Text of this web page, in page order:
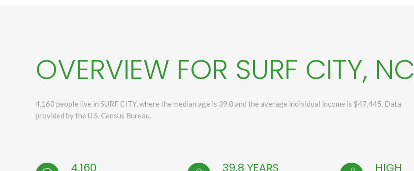
OVERVIEW FOR SURF CITY, NC
4,160 people live in SURF CITY, where the median age is 39.8 and the average individual income is $47,445. Data
provided by the U.S. Census Bureau.
4,160 39.8 YEARS HIGH